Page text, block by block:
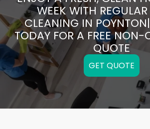
WEEK WITH
CLEANING IN
TODAY FOR A FREE NON-
QUOTE
GET QUOTE